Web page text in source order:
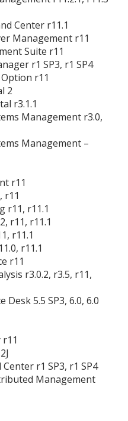
Center r11.1
Management r11
Suite r11
r1 SP3, r1 SP4
r11
2
r3.1.1
Management r3.0,
Management –
r11
r11
r11, r11.1
r11, r11.1
r11.1
r11.1
r11
r3.0.2, r3.5, r11,
Desk 5.5 SP3, 6.0, 6.0
r1 SP3, r1 SP4
Management